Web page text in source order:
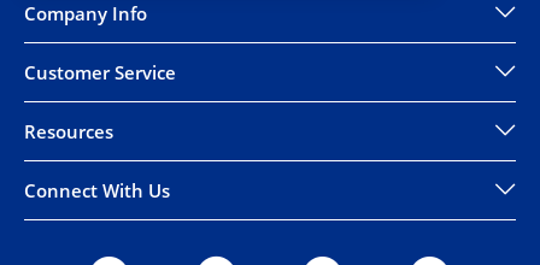
Company Info
Customer Service
Resources
Connect With Us